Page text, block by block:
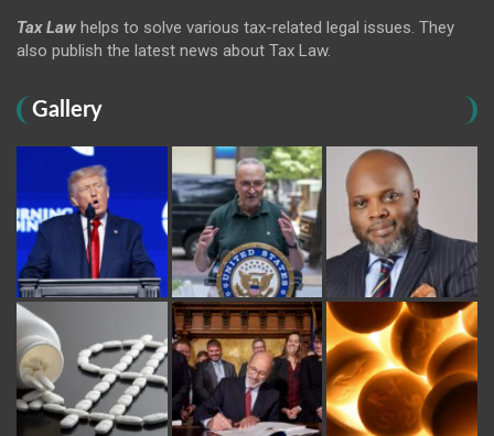
Tax Law helps to solve various tax-related legal issues. They
also publish the latest news about Tax Law.
Gallery